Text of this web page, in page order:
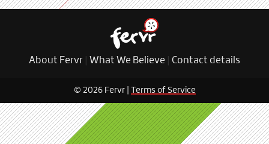
About Fervr What We Believe Contact details
© 2026 Fervr | Terms of Service